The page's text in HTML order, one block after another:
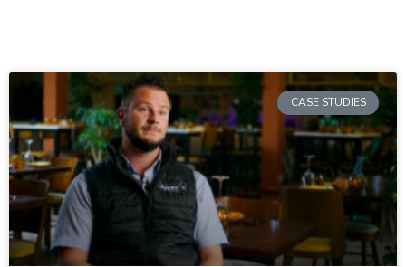
CASE STUDIES